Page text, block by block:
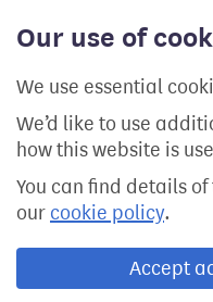
Our use of
We use essential
We’d like to use
how this website is
You can find details
our cookie policy.
Accept
content